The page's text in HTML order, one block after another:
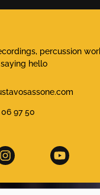
percussion
hello
06 97 50